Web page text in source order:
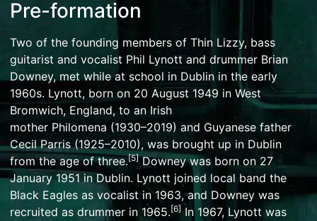
Pre-formation
Two of the founding members of Thin Lizzy, bass
guitarist and vocalist Phil Lynott and drummer Brian
Downey, met while at school in Dublin in the early
1960s. Lynott, born on 20 August 1949 in West
Bromwich, England, to an Irish
mother Philomena (1930–2019) and Guyanese father
Cecil Parris (1925–2010), was brought up in Dublin
from the age of three.[5]Downey was born on 27
January 1951 in Dublin. Lynott joined local band the
Black Eagles as vocalist in 1963, and Downey was
recruited as drummer in 1965.[6] In 1967, Lynott was